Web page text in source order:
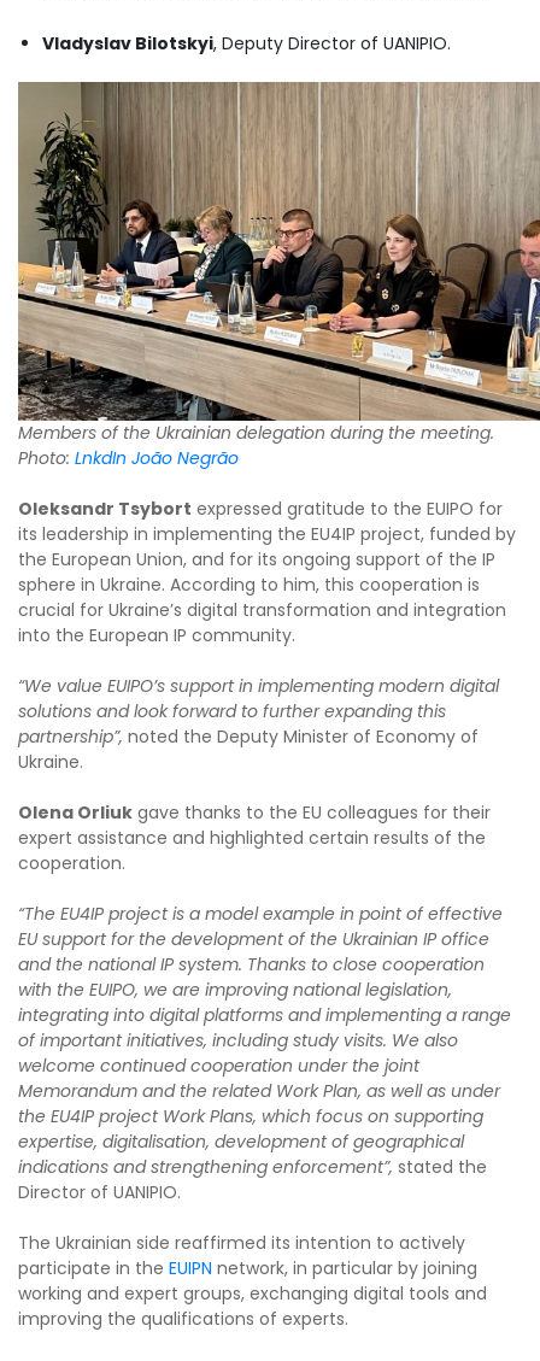
Vladyslav Bilotskyi, Deputy Director of UANIPIO.
Members of the Ukrainian delegation during the meeting.
Photo: LnkdIn João Negrão
Oleksandr Tsybort expressed gratitude to the EUIPO for
its leadership in implementing the EU4IP project, funded by
the European Union, and for its ongoing support of the IP
sphere in Ukraine. According to him, this cooperation is
crucial for Ukraine’s digital transformation and integration
into the European IP community.
“We value EUIPO’s support in implementing modern digital
solutions and look forward to further expanding this
partnership”, noted the Deputy Minister of Economy of
Ukraine.
Olena Orliuk gave thanks to the EU colleagues for their
expert assistance and highlighted certain results of the
cooperation.
“The EU4IP project is a model example in point of effective
EU support for the development of the Ukrainian IP office
and the national IP system. Thanks to close cooperation
with the EUIPO, we are improving national legislation,
integrating into digital platforms and implementing a range
of important initiatives, including study visits. We also
welcome continued cooperation under the joint
Memorandum and the related Work Plan, as well as under
the EU4IP project Work Plans, which focus on supporting
expertise, digitalisation, development of geographical
indications and strengthening enforcement”, stated the
Director of UANIPIO.
The Ukrainian side reaffirmed its intention to actively
participate in the EUIPN network, in particular by joining
working and expert groups, exchanging digital tools and
improving the qualifications of experts.